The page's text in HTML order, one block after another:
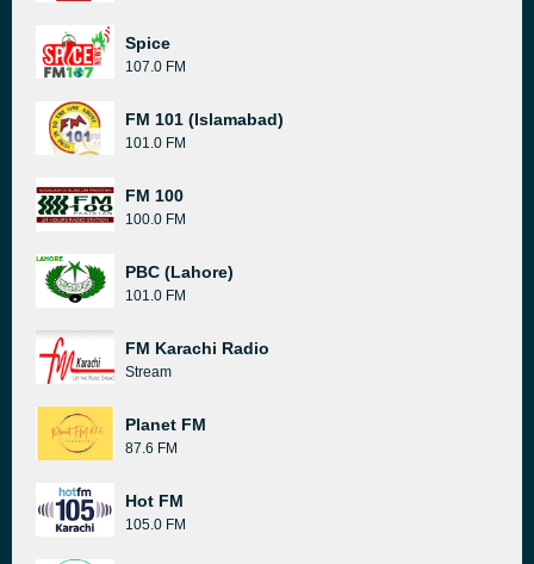
Spice
107.0 FM
FM 101 (Islamabad)
101.0 FM
FM 100
100.0 FM
PBC (Lahore)
101.0 FM
FM Karachi Radio
Stream
Planet FM
87.6 FM
Hot FM
105.0 FM